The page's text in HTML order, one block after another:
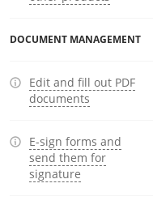
DOCUMENT MANAGEMENT
Edit and fill out PDF
documents
E-sign forms and
send them for
signature